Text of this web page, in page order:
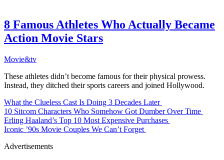
8 Famous Athletes Who Actually Became
Action Movie Stars
Movie&tv
These athletes didn’t become famous for their physical prowess.
Instead, they ditched their sports careers and joined Hollywood.
What the Clueless Cast Is Doing 3 Decades Later
10 Sitcom Characters Who Somehow Got Dumber Over Time
Erling Haaland’s Top 10 Most Expensive Purchases
Iconic ’90s Movie Couples We Can’t Forget
Advertisements